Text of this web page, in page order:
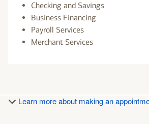
Checking and Savings
Business Financing
Payroll Services
Merchant Services
Learn more about making an